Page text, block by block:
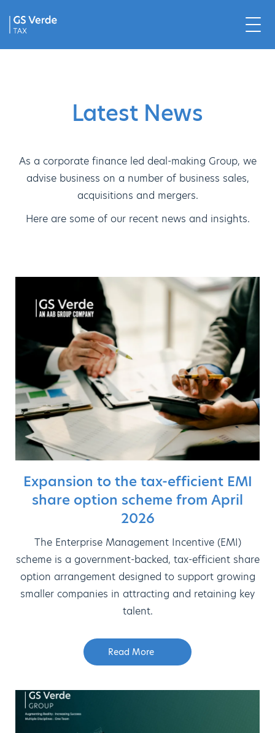
Latest News
As a corporate finance led deal-making Group, we
advise business on a number of business sales,
acquisitions and mergers.
Here are some of our recent news and insights.
Expansion to the tax-efficient EMI
share option scheme from April
2026
The Enterprise Management Incentive (EMI)
scheme is a government-backed, tax-efficient share
option arrangement designed to support growing
smaller companies in attracting and retaining key
talent.
Read More